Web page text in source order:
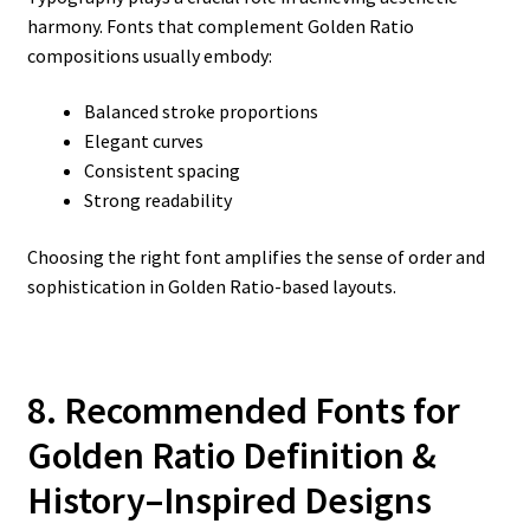
harmony. Fonts that complement Golden Ratio
compositions usually embody:
Balanced stroke proportions
Elegant curves
Consistent spacing
Strong readability
Choosing the right font amplifies the sense of order and
sophistication in Golden Ratio-based layouts.
8. Recommended Fonts for
Golden Ratio Definition &
History–Inspired Designs